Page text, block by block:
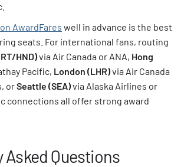
AwardFares well in advance is the best
seats. For international fans, routing
HND)via Air Canada or ANA, Hong
Pacific, London (LHR)via Air Canada
orSeattle (SEA)via Alaska Airlines or
connections all offer strong award
Asked Questions